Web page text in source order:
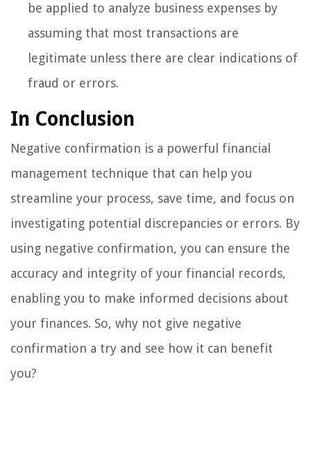
be applied to analyze business expenses by
assuming that most transactions are
legitimate unless there are clear indications of
fraud or errors.
In Conclusion
Negative confirmation is a powerful financial
management technique that can help you
streamline your process, save time, and focus on
investigating potential discrepancies or errors. By
using negative confirmation, you can ensure the
accuracy and integrity of your financial records,
enabling you to make informed decisions about
your finances. So, why not give negative
confirmation a try and see how it can benefit
you?